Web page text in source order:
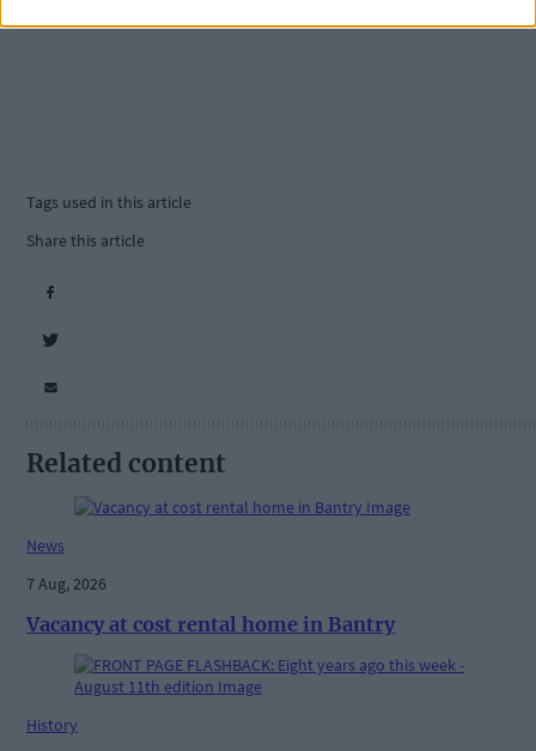
Tags used in this article
Share this article
Related content
News
7 Aug, 2026
Vacancy at cost rental home in Bantry
History